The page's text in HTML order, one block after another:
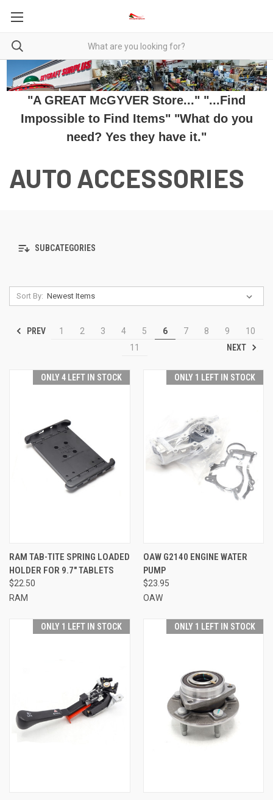
"A GREAT McGYVER Store..." "...Find
Impossible to Find Items" "What do you
need? Yes they have it."
AUTO ACCESSORIES
SUBCATEGORIES
Sort By:
PREV 1 2 3 4 5 6 7 8 9
10
11
NEXT
ONLY 4 LEFT IN STOCK
RAM TAB-TITE SPRING LOADED
HOLDER FOR 9.7" TABLETS
$22.50
RAM
ONLY 1 LEFT IN STOCK
OAW G2140 ENGINE WATER
PUMP
$23.95
OAW
ONLY 1 LEFT IN STOCK ONLY 1 LEFT IN STOCK